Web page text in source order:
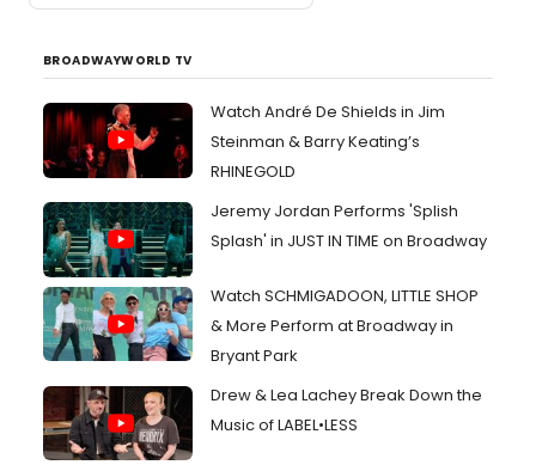
BROADWAYWORLD TV
Watch André De Shields in Jim
Steinman & Barry Keating’s
RHINEGOLD
Jeremy Jordan Performs 'Splish
Splash' in JUST IN TIME on Broadway
Watch SCHMIGADOON, LITTLE SHOP
& More Perform at Broadway in
Bryant Park
Drew & Lea Lachey Break Down the
Music of LABEL•LESS